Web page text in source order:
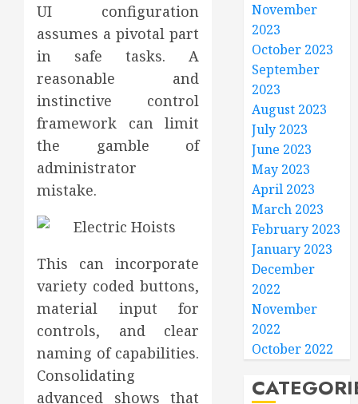
UI configuration
assumes a pivotal part
in safe tasks. A
reasonable and
instinctive control
framework can limit
the gamble of
administrator
mistake.
This can incorporate
variety coded buttons,
material input for
controls, and clear
naming of capabilities.
Consolidating
advanced shows that
November
2023
October 2023
September
2023
August 2023
July 2023
June 2023
May 2023
April 2023
March 2023
February 2023
January 2023
December
2022
November
2022
October 2022